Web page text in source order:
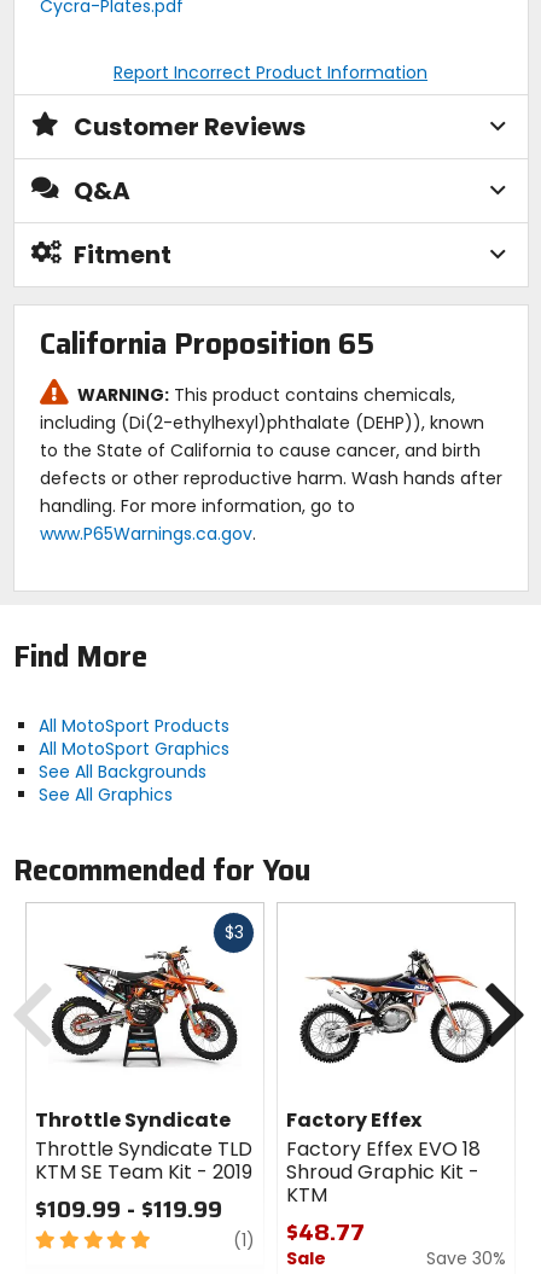
Cycra-Plates.pdf
Report Incorrect Product Information
Customer Reviews
Q&A
Fitment
California Proposition 65
WARNING: This product contains chemicals,
including (Di(2-ethylhexyl)phthalate (DEHP)), known
to the State of California to cause cancer, and birth
defects or other reproductive harm. Wash hands after
handling. For more information, go to
www.P65Warnings.ca.gov.
Find More
All MotoSport Products
All MotoSport Graphics
See All Backgrounds
See All Graphics
Recommended for You
$3Fast
Throttle Syndicate
Throttle Syndicate TLD
KTM SE Team Kit - 2019
$109.99 - $119.99
5
(1) review
Factory Effex
Factory Effex EVO 18
Shroud Graphic Kit -
KTM
$48.77
Sale
Save 30%
Previous